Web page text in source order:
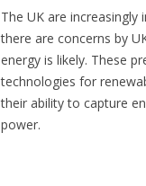
The UK are
there are concerns by
energy is likely. These
technologies for
their ability to capture
power.